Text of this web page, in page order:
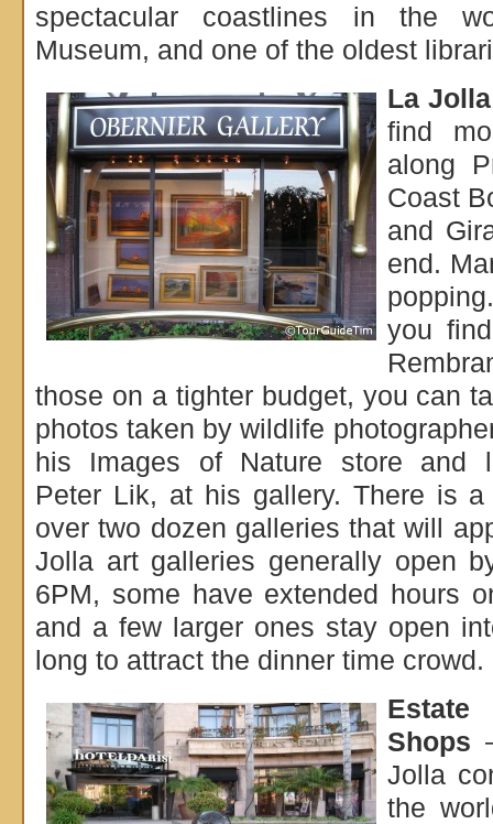
spectacular coastlines in the
Museum, and one of the oldest
La
find
along
Coast
and
end.
you
those on a tighter budget, you can
photos taken by wildlife
his Images of Nature store and
Peter Lik, at his gallery. There is
over two dozen galleries that will
Jolla art galleries generally open
6PM, some have extended hours
and a few larger ones stay open
long to attract the dinner time crowd.
Shops
Jolla
the